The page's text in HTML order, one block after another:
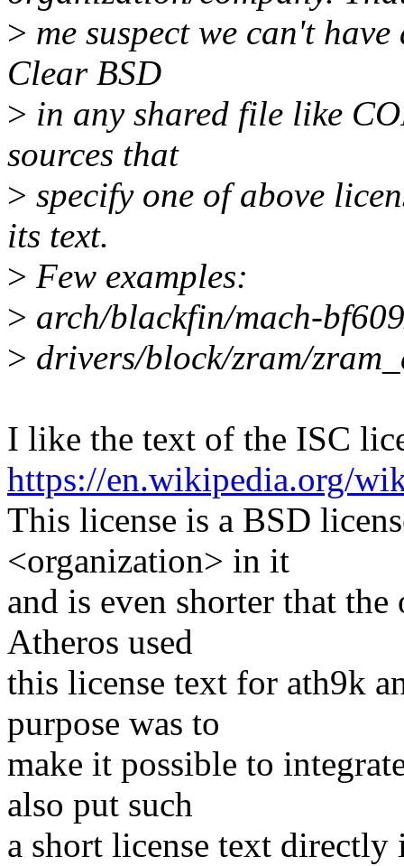
> me suspect we can't
Clear BSD
> in any shared file like
sources that
> specify one of above
its text.
> Few examples:
> arch/blackfin/mach-
> drivers/block/zram/
I like the text of the ISC
https://en.wikipedia.org/
This license is a BSD
<organization> in it
and is even shorter that
Atheros used
this license text for ath9k
purpose was to
make it possible to
also put such
a short license text directly